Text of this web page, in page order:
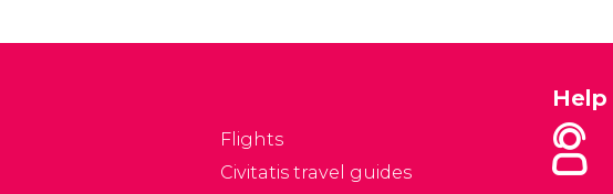
Flights
Civitatis travel guides
Help